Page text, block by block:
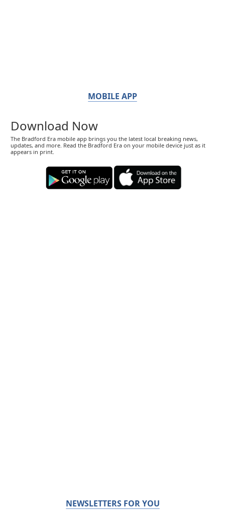
MOBILE APP
Download Now
The Bradford Era mobile app brings you the latest local breaking news,
updates, and more. Read the Bradford Era on your mobile device just as it
appears in print.
NEWSLETTERS FOR YOU